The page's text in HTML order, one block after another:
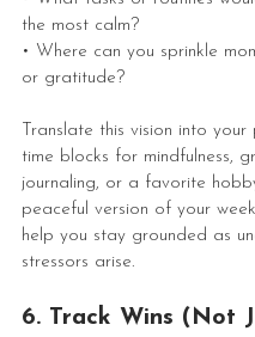
the most calm?
• Where can you sprinkle
or gratitude?
Translate this vision into your
time blocks for mindfulness,
journaling, or a favorite
peaceful version of your
help you stay grounded as
stressors arise.
6. Track Wins (Not